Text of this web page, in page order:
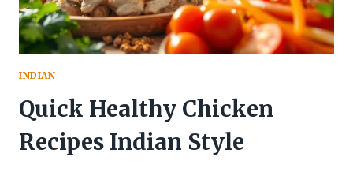
INDIAN
Quick Healthy Chicken
Recipes Indian Style